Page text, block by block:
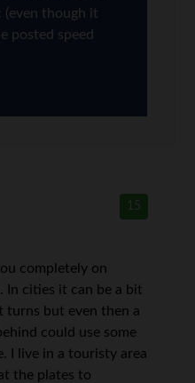
though it
posted speed
15
completely on
In cities it can be a bit
turns but even then a
could use some
I live in a touristy area
the plates to